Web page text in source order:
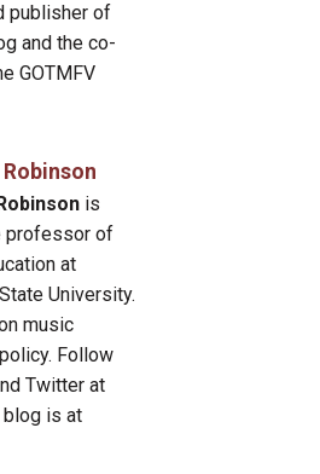
publisher of
and the co-
GOTMFV
is
professor of
at
University.
music
Follow
Twitter at
blog is at